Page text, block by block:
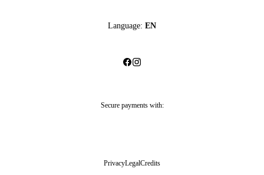
Language: EN
Secure payments with:
PrivacyLegalCredits